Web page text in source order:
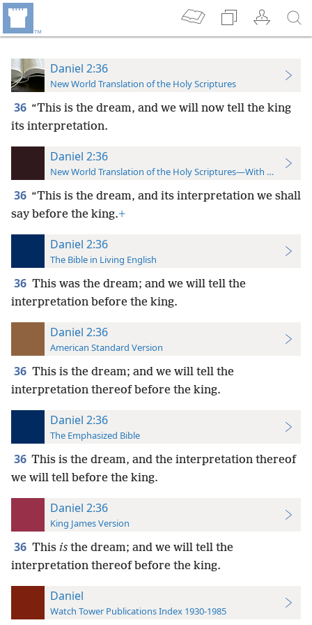
Daniel 2:36
New World Translation of the Holy Scriptures
36 “This is the dream, and we will now tell the king
its interpretation.
Daniel 2:36
New World Translation of the Holy Scriptures—With References
36 “This is the dream, and its interpretation we shall
say before the king.+
Daniel 2:36
The Bible in Living English
36 This was the dream; and we will tell the
interpretation before the king.
Daniel 2:36
American Standard Version
36 This is the dream; and we will tell the
interpretation thereof before the king.
Daniel 2:36
The Emphasized Bible
36 This is the dream, and the interpretation thereof
we will tell before the king.
Daniel 2:36
King James Version
36 This is the dream; and we will tell the
interpretation thereof before the king.
Daniel
Watch Tower Publications Index 1930-1985